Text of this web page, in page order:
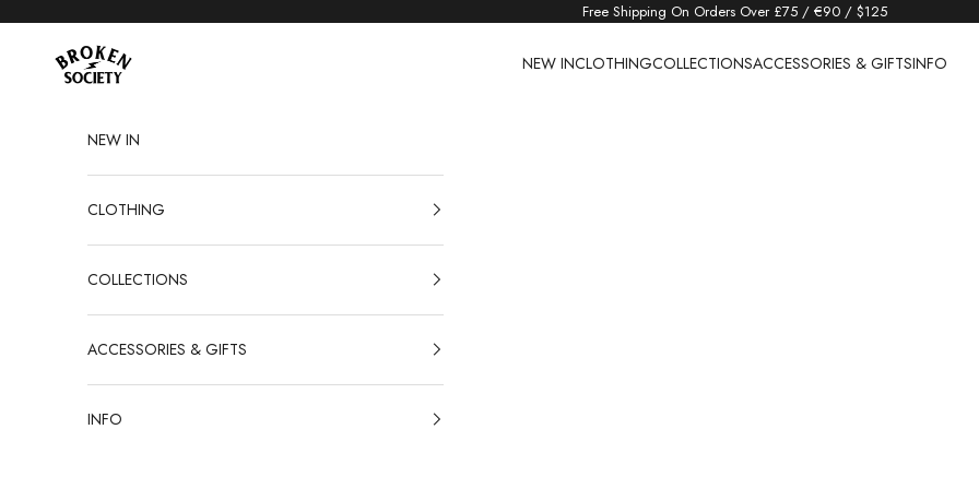
Free Shipping On Orders Over £75 / €90 / $125
Broken Society NEW INCLOTHINGCOLLECTIONSACCESSORIES & GIFTSINFO
NEW IN
CLOTHING
COLLECTIONS
ACCESSORIES & GIFTS
INFO